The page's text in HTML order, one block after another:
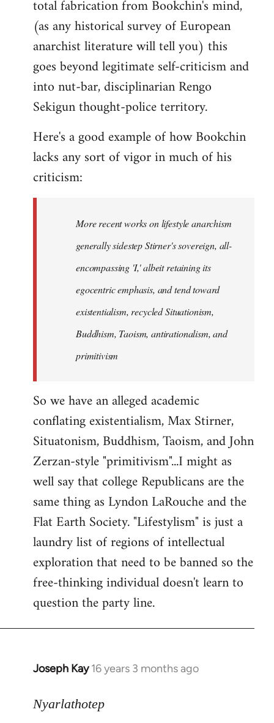
total fabrication from Bookchin's mind,
(as any historical survey of European
anarchist literature will tell you) this
goes beyond legitimate self-criticism and
into nut-bar, disciplinarian Rengo
Sekigun thought-police territory.
Here's a good example of how Bookchin
lacks any sort of vigor in much of his
criticism:
More recent works on lifestyle anarchism
generally sidestep Stirner's sovereign, all-
encompassing 'I,' albeit retaining its
egocentric emphasis, and tend toward
existentialism, recycled Situationism,
Buddhism, Taoism, antirationalism, and
primitivism
So we have an alleged academic
conflating existentialism, Max Stirner,
Situatonism, Buddhism, Taoism, and John
Zerzan-style "primitivism"...I might as
well say that college Republicans are the
same thing as Lyndon LaRouche and the
Flat Earth Society. "Lifestylism" is just a
laundry list of regions of intellectual
exploration that need to be banned so the
free-thinking individual doesn't learn to
question the party line.
Joseph Kay 16 years 3 months ago
In
to
Nyarlathotep